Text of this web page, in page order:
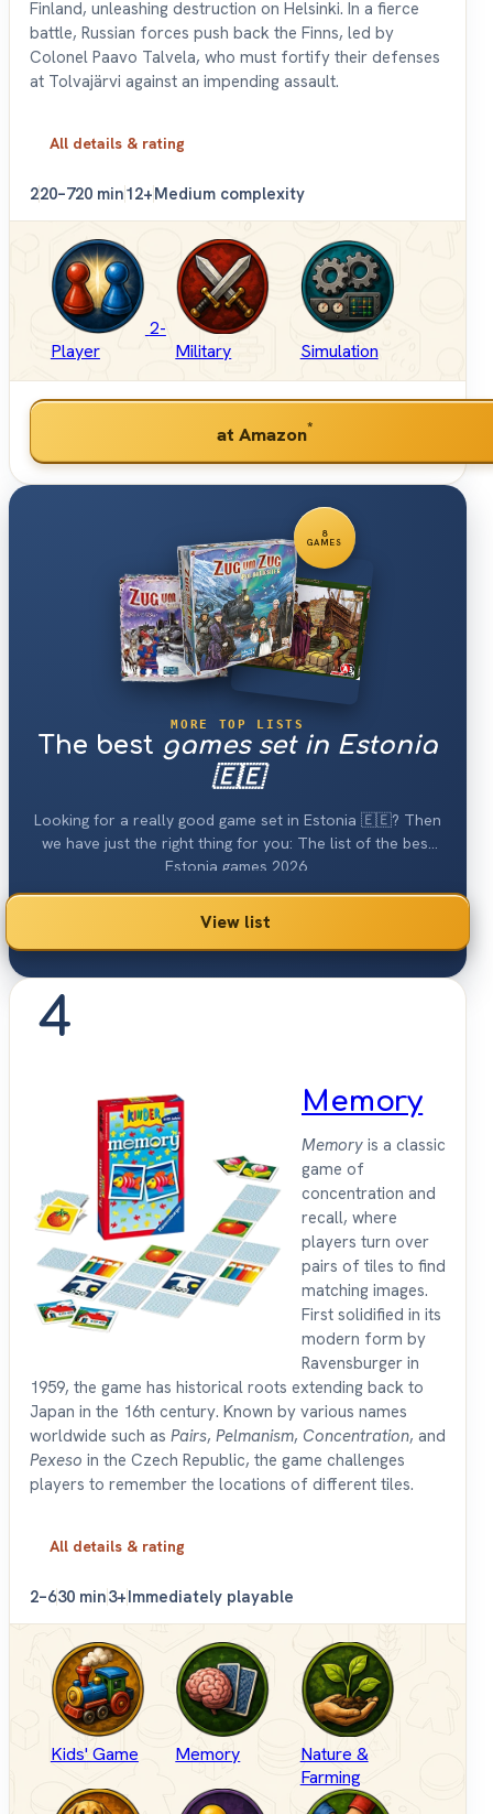
Finland, unleashing destruction on Helsinki. In a fierce
battle, Russian forces push back the Finns, led by
Colonel Paavo Talvela, who must fortify their defenses
at Tolvajärvi against an impending assault.
All details & rating
220–720 min12+Medium complexity
2-
Player
Military Simulation
at Amazon*
8
GAMES
MORE TOP LISTS
The best games set in Estonia
🇪🇪
Looking for a really good game set in Estonia 🇪🇪? Then
we have just the right thing for you: The list of the best
Estonia games 2026.
View list
4
Memory
Memory is a classic
game of
concentration and
recall, where
players turn over
pairs of tiles to find
matching images.
First solidified in its
modern form by
Ravensburger in
1959, the game has historical roots extending back to
Japan in the 16th century. Known by various names
worldwide such as Pairs, Pelmanism, Concentration, and
Pexeso in the Czech Republic, the game challenges
players to remember the locations of different tiles.
All details & rating
2–630 min3+Immediately playable
Kids' Game Memory
Nature &
Farming